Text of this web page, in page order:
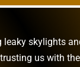
leaky skylights
us with